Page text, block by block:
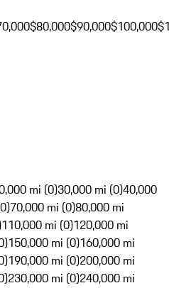
$80,000$90,000$100,000
mi (0)30,000 mi (0)40,000
70,000 mi (0)80,000 mi
110,000 mi (0)120,000 mi
150,000 mi (0)160,000 mi
190,000 mi (0)200,000 mi
230,000 mi (0)240,000 mi